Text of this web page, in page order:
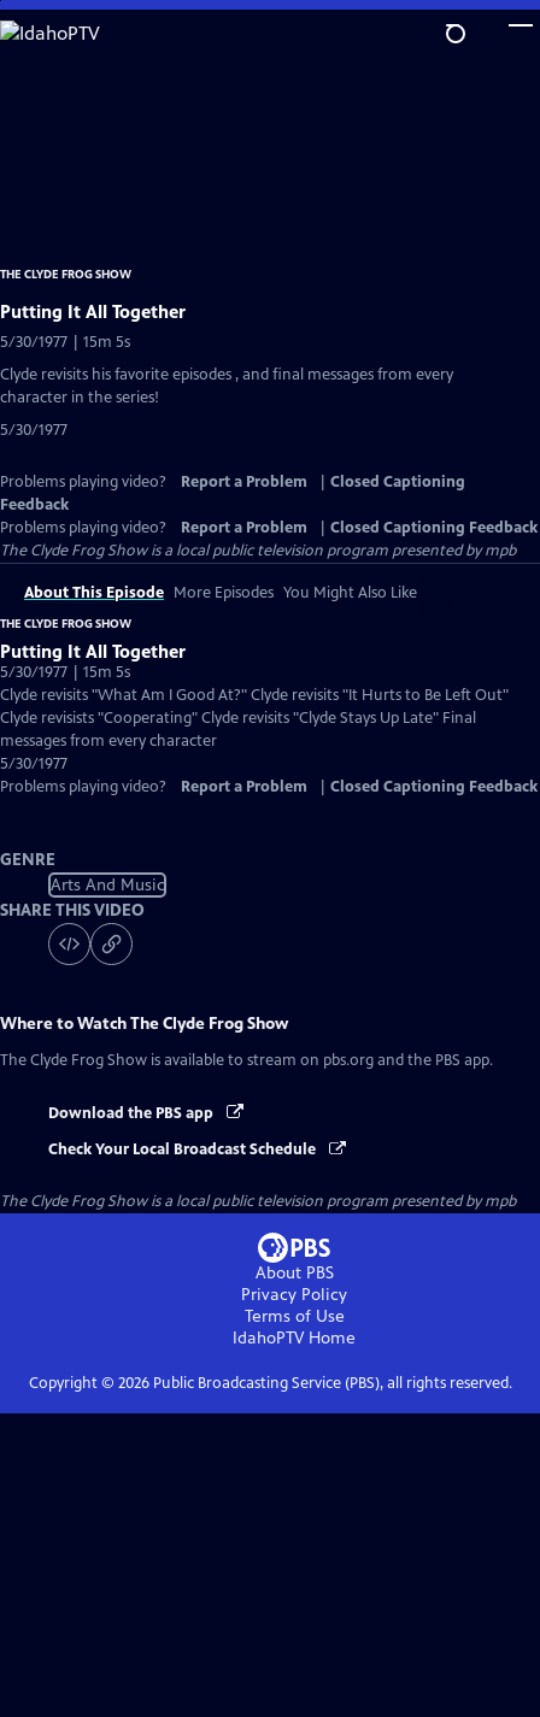
Skip
to
THE CLYDE FROG SHOW
Putting It All Together
5/30/1977 | 15m 5s
Clyde revisits his favorite episodes , and final messages from every
character in the series!
5/30/1977
Problems playing video? Report a Problem
Closed Captioning
Feedback
Problems playing video?
Report a Problem
Closed Captioning Feedback
The Clyde Frog Showis a local public television program presented bympb
About This Episode More Episodes You Might Also Like
THE CLYDE FROG SHOW
Putting It All Together
5/30/1977 | 15m 5s
Clyde revisits "What Am I Good At?" Clyde revisits "It Hurts to Be Left Out"
Clyde revisists "Cooperating" Clyde revisits "Clyde Stays Up Late" Final
messages from every character
5/30/1977
Problems playing video?
Report a Problem Closed Captioning Feedback
GENRE
Arts And Music
SHARE THIS VIDEO
Where to WatchThe Clyde Frog Show
The Clyde Frog Show is available to stream on pbs.org and the PBS app.
Download the PBS app
Check Your Local Broadcast Schedule
The Clyde Frog Showis a local public television program presented bympb
About PBS
Privacy Policy
Terms of Use
IdahoPTVHome
Copyright © 2026Public Broadcasting Service (PBS), all rights reserved.